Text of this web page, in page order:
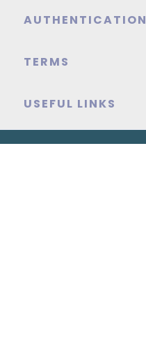
AUTHENTICATION
TERMS
USEFUL LINKS